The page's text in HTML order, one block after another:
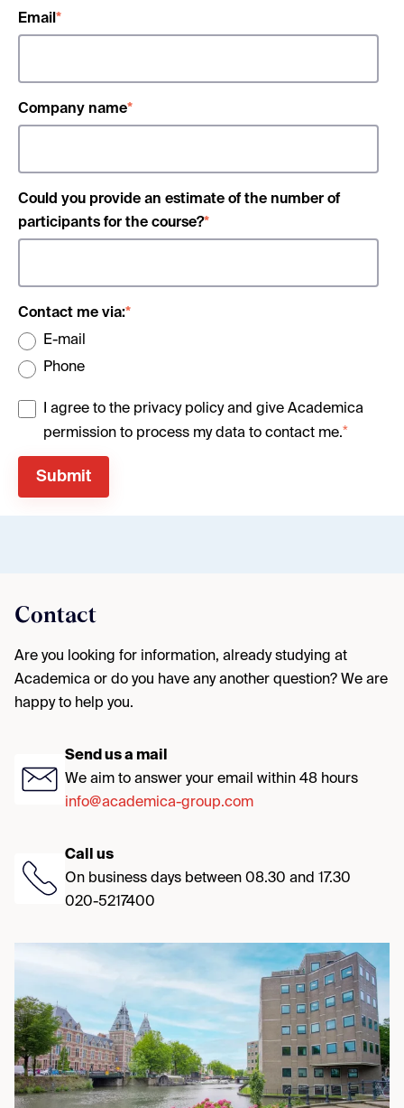
Email *
Company name*
Could you provide an estimate of the number of
participants for the course?*
Contact me via:*
E-mail
Phone
I agree to the privacy policy and give Academica
permission to process my data to contact me.*
Contact
Are you looking for information, already studying at
Academica or do you have any another question? We are
happy to help you.
Send us a mail
We aim to answer your email within 48 hours
info@academica-group.com
Call us
On business days between 08.30 and 17.30
020-5217400